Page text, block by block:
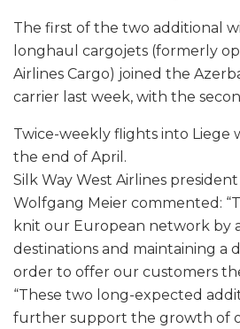
The first of the two additional
longhaul cargojets (formerly
Airlines Cargo) joined the
carrier last week, with the
Twice-weekly flights into Liege
the end of April.
Silk Way West Airlines
Wolfgang Meier commented:
knit our European network by
destinations and maintaining a
order to offer our customers
“These two long-expected
further support the growth of